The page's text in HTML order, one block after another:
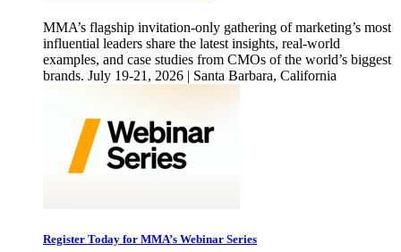
MMA’s flagship invitation-only gathering of marketing’s most
influential leaders share the latest insights, real-world
examples, and case studies from CMOs of the world’s biggest
brands. July 19-21, 2026 | Santa Barbara, California
Register Today for MMA’s Webinar Series